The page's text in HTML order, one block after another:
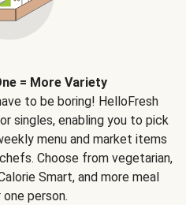
= More Variety
to be boring! HelloFresh
singles, enabling you to pick
menu and market items
Choose from vegetarian,
Smart, and more meal
person.